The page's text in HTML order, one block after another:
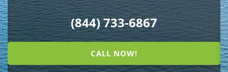
(844) 733-6867
CALL NOW!